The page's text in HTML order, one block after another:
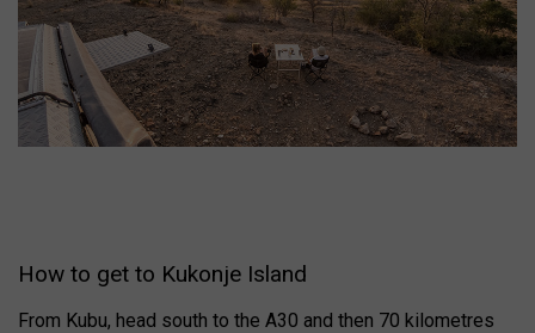
How to get to Kukonje Island
From Kubu, head south to the A30 and then 70 kilometres